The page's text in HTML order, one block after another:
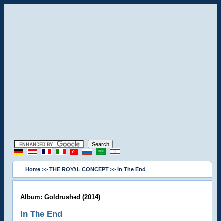
Home >> THE ROYAL CONCEPT >> In The End
Album: Goldrushed (2014)
In The End